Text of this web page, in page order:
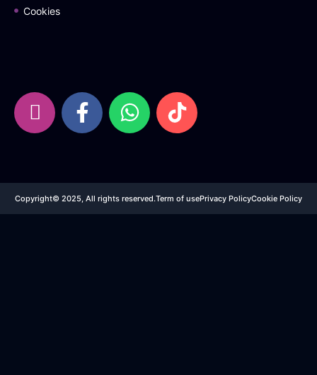
Cookies
Copyright© 2025, All rights reserved.Term of usePrivacy PolicyCookie Policy